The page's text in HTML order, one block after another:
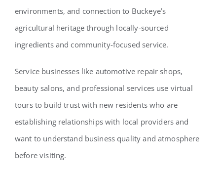
environments, and connection to Buckeye’s
agricultural heritage through locally-sourced
ingredients and community-focused service.
Service businesses like automotive repair shops,
beauty salons, and professional services use virtual
tours to build trust with new residents who are
establishing relationships with local providers and
want to understand business quality and atmosphere
before visiting.